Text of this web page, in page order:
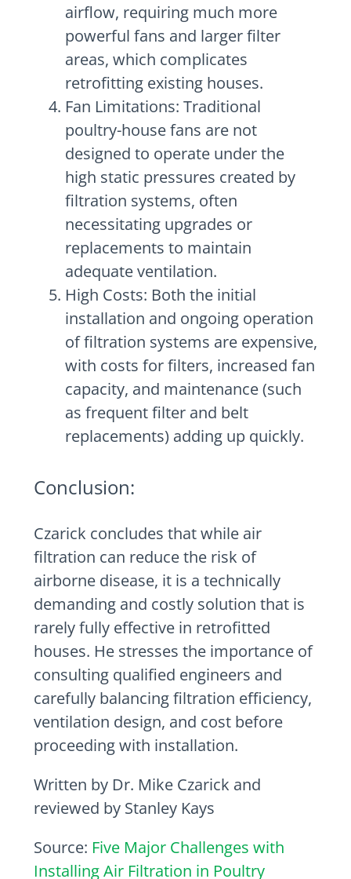
airflow, requiring much more
powerful fans and larger filter
areas, which complicates
retrofitting existing houses.
Fan Limitations: Traditional
poultry-house fans are not
designed to operate under the
high static pressures created by
filtration systems, often
necessitating upgrades or
replacements to maintain
adequate ventilation.
High Costs: Both the initial
installation and ongoing operation
of filtration systems are expensive,
with costs for filters, increased fan
capacity, and maintenance (such
as frequent filter and belt
replacements) adding up quickly.
Conclusion:
Czarick concludes that while air
filtration can reduce the risk of
airborne disease, it is a technically
demanding and costly solution that is
rarely fully effective in retrofitted
houses. He stresses the importance of
consulting qualified engineers and
carefully balancing filtration efficiency,
ventilation design, and cost before
proceeding with installation.
Written by Dr. Mike Czarick and
reviewed by Stanley Kays
Source: Five Major Challenges with
Installing Air Filtration in Poultry